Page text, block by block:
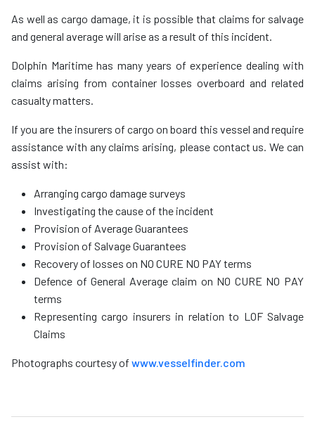
As well as cargo damage, it is possible that claims for salvage
and general average will arise as a result of this incident.
Dolphin Maritime has many years of experience dealing with
claims arising from container losses overboard and related
casualty matters.
If you are the insurers of cargo on board this vessel and require
assistance with any claims arising, please contact us. We can
assist with:
Arranging cargo damage surveys
Investigating the cause of the incident
Provision of Average Guarantees
Provision of Salvage Guarantees
Recovery of losses on NO CURE NO PAY terms
Defence of General Average claim on NO CURE NO PAY
terms
Representing cargo insurers in relation to LOF Salvage
Claims
Photographs courtesy of www.vesselfinder.com